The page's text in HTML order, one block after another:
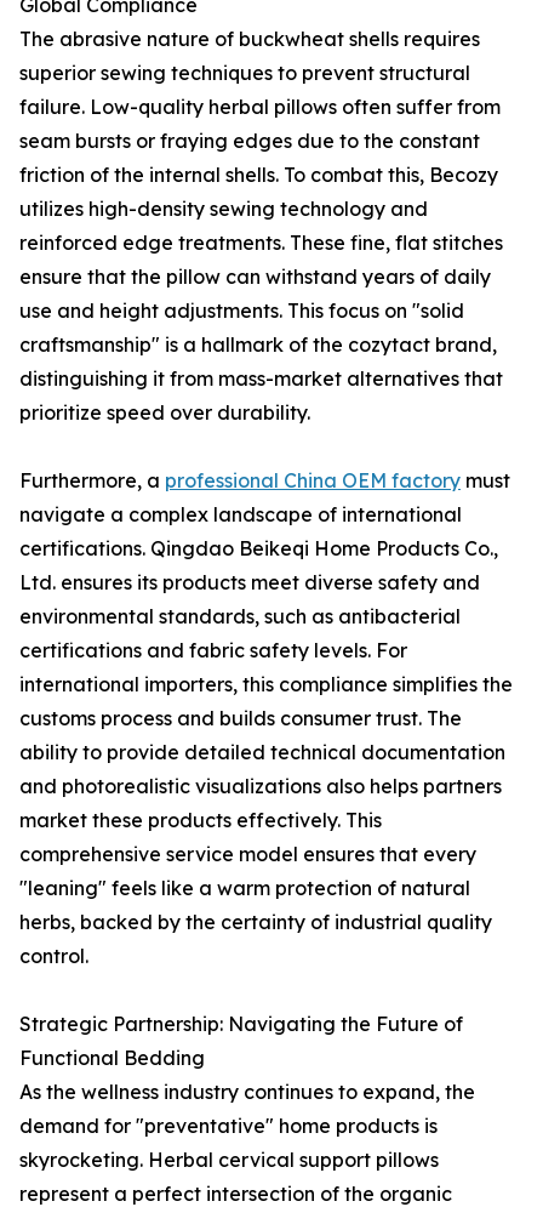
Global Compliance
The abrasive nature of buckwheat shells requires
superior sewing techniques to prevent structural
failure. Low-quality herbal pillows often suffer from
seam bursts or fraying edges due to the constant
friction of the internal shells. To combat this, Becozy
utilizes high-density sewing technology and
reinforced edge treatments. These fine, flat stitches
ensure that the pillow can withstand years of daily
use and height adjustments. This focus on "solid
craftsmanship" is a hallmark of the cozytact brand,
distinguishing it from mass-market alternatives that
prioritize speed over durability.
Furthermore, a professional China OEM factory must
navigate a complex landscape of international
certifications. Qingdao Beikeqi Home Products Co.,
Ltd. ensures its products meet diverse safety and
environmental standards, such as antibacterial
certifications and fabric safety levels. For
international importers, this compliance simplifies the
customs process and builds consumer trust. The
ability to provide detailed technical documentation
and photorealistic visualizations also helps partners
market these products effectively. This
comprehensive service model ensures that every
"leaning" feels like a warm protection of natural
herbs, backed by the certainty of industrial quality
control.
Strategic Partnership: Navigating the Future of
Functional Bedding
As the wellness industry continues to expand, the
demand for "preventative" home products is
skyrocketing. Herbal cervical support pillows
represent a perfect intersection of the organic